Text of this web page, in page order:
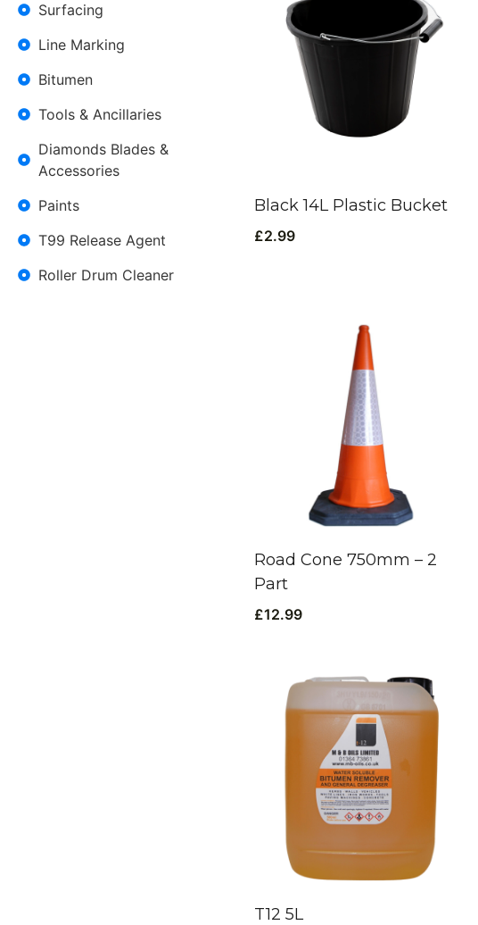
Surfacing
Line Marking
Bitumen
Tools & Ancillaries
Diamonds Blades &
Accessories
Paints
T99 Release Agent
Roller Drum Cleaner
Black 14L Plastic Bucket
£2.99
Road Cone 750mm – 2
Part
£12.99
T12 5L